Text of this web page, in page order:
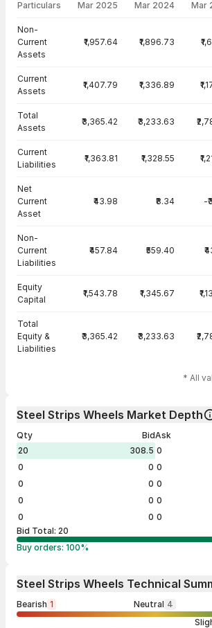
Particulars Mar 2025 Mar 2024 Mar
Non-
Current
Assets
₹1,957.64 ₹1,896.73
Current
Assets
₹1,407.79 ₹1,336.89
Total
Assets
₹3,365.42 ₹3,233.63
Current
Liabilities
₹1,363.81 ₹1,328.55
Net
Current
Asset
₹43.98 ₹8.34 -
Non-
Current
Liabilities
₹457.84 ₹559.40
Equity
Capital
₹1,543.78 ₹1,345.67
Total
Equity &
Liabilities
₹3,365.42 ₹3,233.63
* All
Steel Strips Wheels Market Depth
Qty
Bid
20
308.5
0
0
0
0
0
0
0
0
Ask
0
0
0
0
0
Bid Total: 20
Buy orders: 100%
Steel Strips Wheels Technical
Bearish 1 Neutral 4